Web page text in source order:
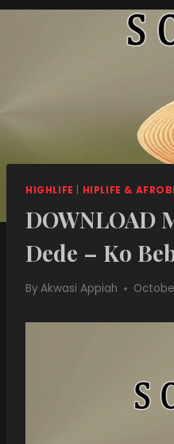
HIGHLIFE | HIPLIFE &
DOWNLOAD
Dede – Ko
ByAkwasi Appiah